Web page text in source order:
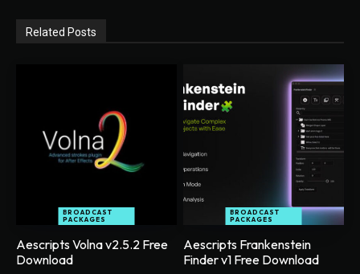
Related Posts
BROADCAST
PACKAGES
Aescripts Volna v2.5.2 Free
Download
BROADCAST
PACKAGES
Aescripts Frankenstein
Finder v1 Free Download